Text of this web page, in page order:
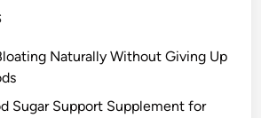
Naturally Without Giving Up
Sugar Support Supplement for